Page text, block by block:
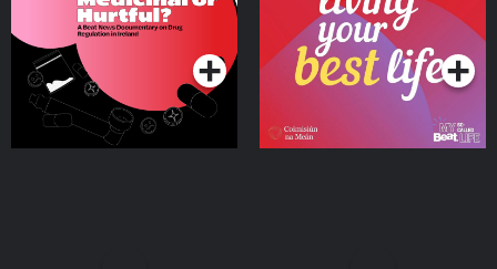
on Drug Regulation in
IrelandPodcast Series Podcast Series